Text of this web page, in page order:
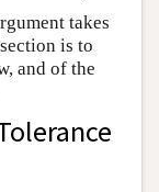
takes
is to
and of the